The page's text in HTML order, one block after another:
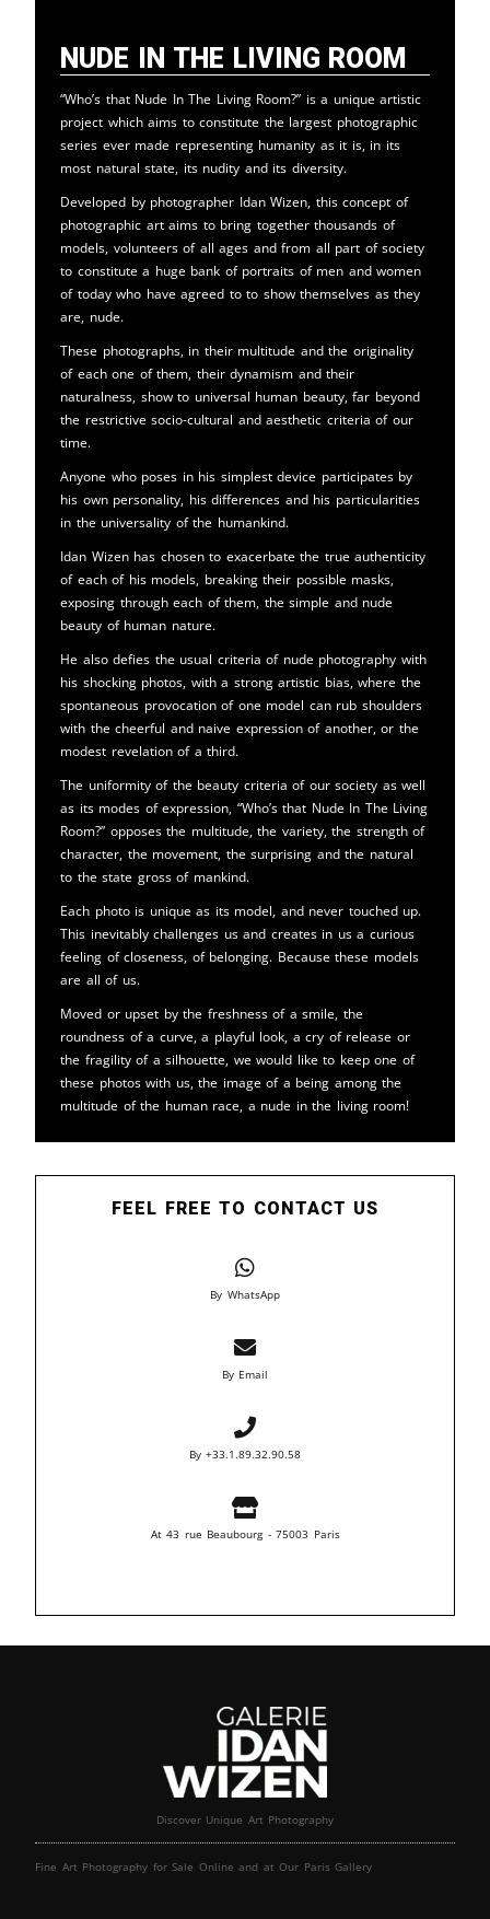
Nude in the Living Room
“Who’s that Nude In The Living Room?” is a unique artistic
project which aims to constitute the largest photographic
series ever made representing humanity as it is, in its
most natural state, its nudity and its diversity.
Developed by photographer Idan Wizen, this concept of
photographic art aims to bring together thousands of
models, volunteers of all ages and from all part of society
to constitute a huge bank of portraits of men and women
of today who have agreed to to show themselves as they
are, nude.
These photographs, in their multitude and the originality
of each one of them, their dynamism and their
naturalness, show to universal human beauty, far beyond
the restrictive socio-cultural and aesthetic criteria of our
time.
Anyone who poses in his simplest device participates by
his own personality, his differences and his particularities
in the universality of the humankind.
Idan Wizen has chosen to exacerbate the true authenticity
of each of his models, breaking their possible masks,
exposing through each of them, the simple and nude
beauty of human nature.
He also defies the usual criteria of nude photography with
his shocking photos, with a strong artistic bias, where the
spontaneous provocation of one model can rub shoulders
with the cheerful and naive expression of another, or the
modest revelation of a third.
The uniformity of the beauty criteria of our society as well
as its modes of expression, “Who’s that Nude In The Living
Room?” opposes the multitude, the variety, the strength of
character, the movement, the surprising and the natural
to the state gross of mankind.
Each photo is unique as its model, and never touched up.
This inevitably challenges us and creates in us a curious
feeling of closeness, of belonging. Because these models
are all of us.
Moved or upset by the freshness of a smile, the
roundness of a curve, a playful look, a cry of release or
the fragility of a silhouette, we would like to keep one of
these photos with us, the image of a being among the
multitude of the human race, a nude in the living room!
FEEL FREE TO CONTACT US
By WhatsApp
By Email
By +33.1.89.32.90.58
At 43 rue Beaubourg - 75003 Paris
Discover Unique Art Photography
Fine Art Photography for Sale Online and at Our Paris Gallery